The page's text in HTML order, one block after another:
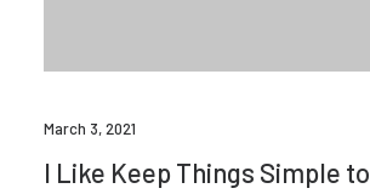
March 3, 2021
I Like Keep Things Simple to